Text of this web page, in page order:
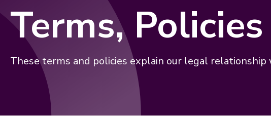
Terms,
These terms and policies explain our legal relationship